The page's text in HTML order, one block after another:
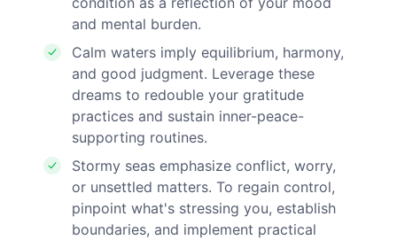
and mental burden.
Calm waters imply equilibrium, harmony,
and good judgment. Leverage these
dreams to redouble your gratitude
practices and sustain inner-peace-
supporting routines.
Stormy seas emphasize conflict, worry,
or unsettled matters. To regain control,
pinpoint what's stressing you, establish
boundaries, and implement practical